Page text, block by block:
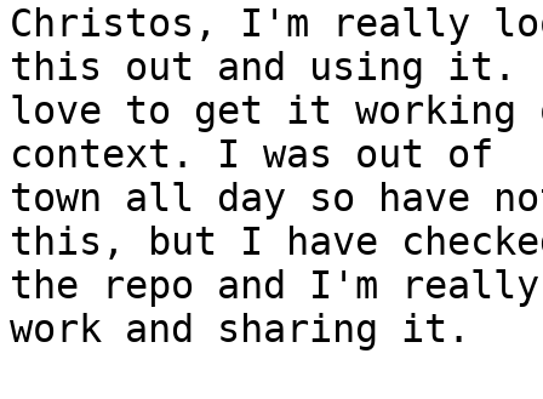
Christos, I'm really
this out and using it.
love to get it working
context. I was out of
town all day so have
this, but I have
the repo and I'm
work and sharing it.